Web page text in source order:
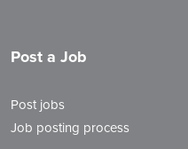
Post a Job
Post jobs
Job posting process